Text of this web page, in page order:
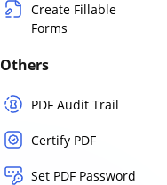
Create Fillable
Forms
Others
PDF Audit Trail
Certify PDF
Set PDF Password